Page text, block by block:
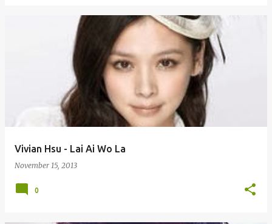
Vivian Hsu - Lai Ai Wo La
November 15, 2013
0